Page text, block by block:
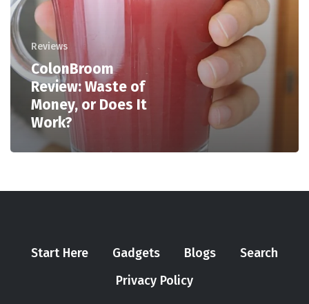
Reviews
ColonBroom
Review: Waste of
Money, or Does It
Work?
Start Here Gadgets Blogs
Search
Privacy Policy